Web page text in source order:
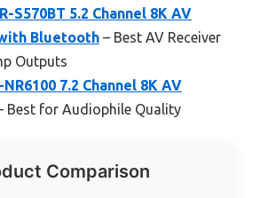
S570BT 5.2 Channel 8K AV
Bluetooth – Best AV Receiver
Outputs
7.2 Channel 8K AV
Best for Audiophile Quality
Comparison